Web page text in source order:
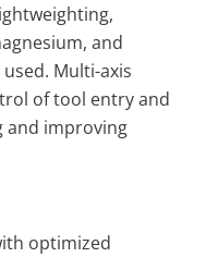
and
Multi-axis
of tool entry and
and improving
optimized